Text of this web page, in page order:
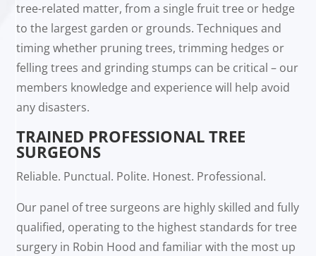
tree-related matter, from a single fruit tree or hedge
to the largest garden or grounds. Techniques and
timing whether pruning trees, trimming hedges or
felling trees and grinding stumps can be critical – our
members knowledge and experience will help avoid
any disasters.
TRAINED PROFESSIONAL TREE
SURGEONS
Reliable. Punctual. Polite. Honest. Professional.
Our panel of tree surgeons are highly skilled and fully
qualified, operating to the highest standards for tree
surgery in Robin Hood and familiar with the most up